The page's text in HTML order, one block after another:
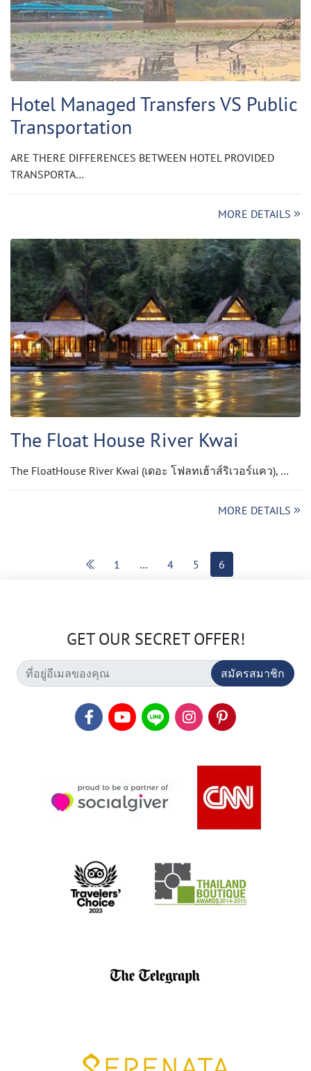
Hotel Managed Transfers VS Public
Transportation
ARE THERE DIFFERENCES BETWEEN HOTEL PROVIDED
TRANSPORTA…
MORE DETAILS
The Float House River Kwai
The FloatHouse River Kwai (เดอะ โฟลทเฮ้าส์ริเวอร์แคว), …
MORE DETAILS
1 … 4 5 6
GET OUR SECRET OFFER!
สมัครสมาชิก